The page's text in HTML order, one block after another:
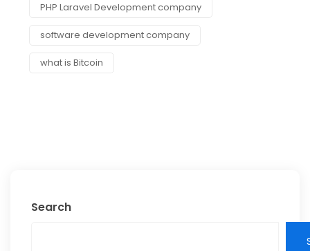
PHP Laravel Development company
software development company
what is Bitcoin
Search